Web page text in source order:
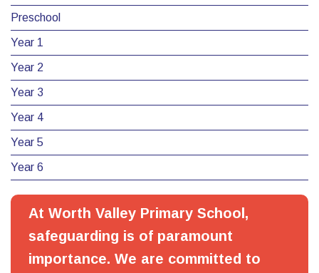
Preschool
Year 1
Year 2
Year 3
Year 4
Year 5
Year 6
At Worth Valley Primary School,
safeguarding is of paramount
importance. We are committed to